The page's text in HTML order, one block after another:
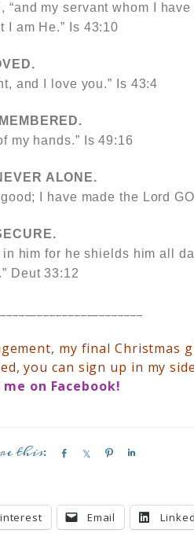
“and my servant whom I
I am He.” Is 43:10
and I love you.” Is 43:4
my hands.” Is 49:16
ALONE.
I have made the Lord
him for he shields him all
Deut 33:12
my final Christmas
you can sign up in my
on Facebook!
e
e
e
Email